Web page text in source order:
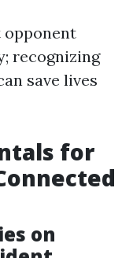
recognizing
save lives
for
on